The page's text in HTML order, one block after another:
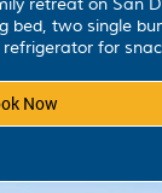
retreat on San
bed, two single
for
Now